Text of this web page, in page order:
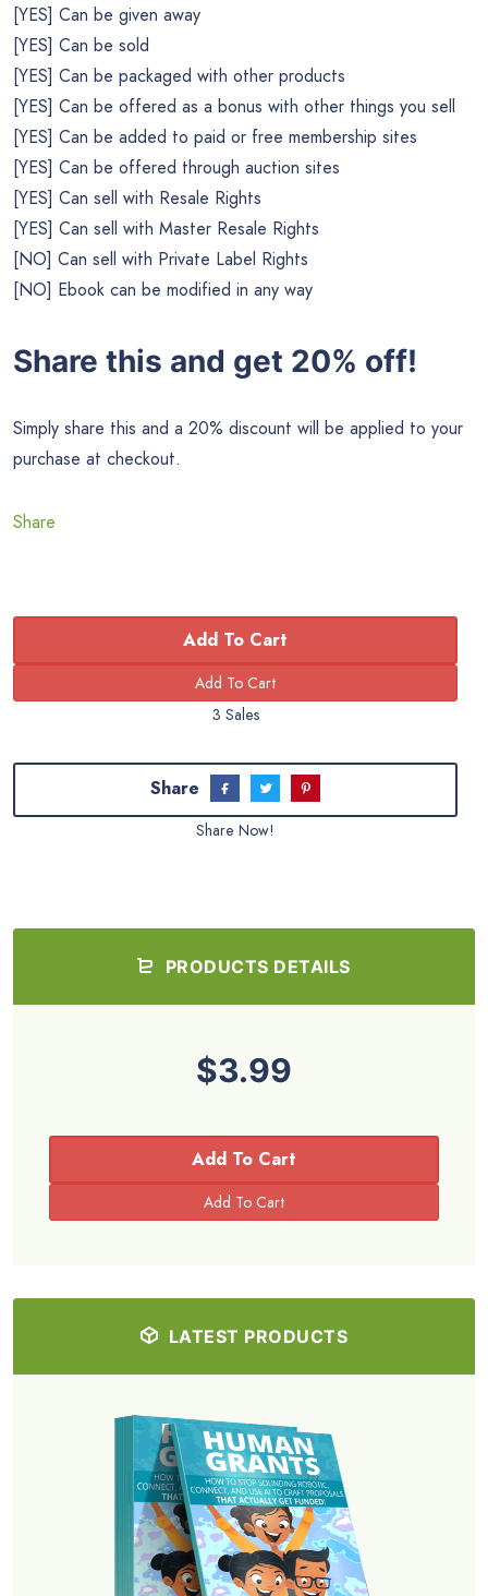
[YES] Can be given away
[YES] Can be sold
[YES] Can be packaged with other products
[YES] Can be offered as a bonus with other things you sell
[YES] Can be added to paid or free membership sites
[YES] Can be offered through auction sites
[YES] Can sell with Resale Rights
[YES] Can sell with Master Resale Rights
[NO] Can sell with Private Label Rights
[NO] Ebook can be modified in any way
Share this and get 20% off!
Simply share this and a 20% discount will be applied to your
purchase at checkout.
Share
Add To Cart
3 Sales
Share
Share Now!
PRODUCTS DETAILS
$3.99
Add To Cart
LATEST PRODUCTS